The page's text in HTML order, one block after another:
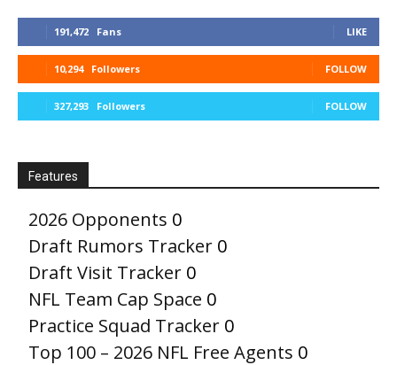
191,472 Fans LIKE
10,294 Followers FOLLOW
327,293 Followers FOLLOW
Features
2026 Opponents 0
Draft Rumors Tracker 0
Draft Visit Tracker 0
NFL Team Cap Space 0
Practice Squad Tracker 0
Top 100 – 2026 NFL Free Agents 0